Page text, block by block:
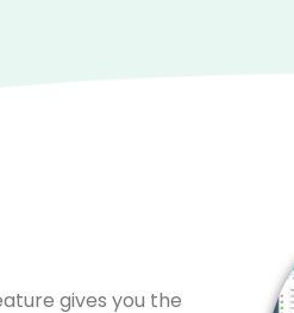
gives you the